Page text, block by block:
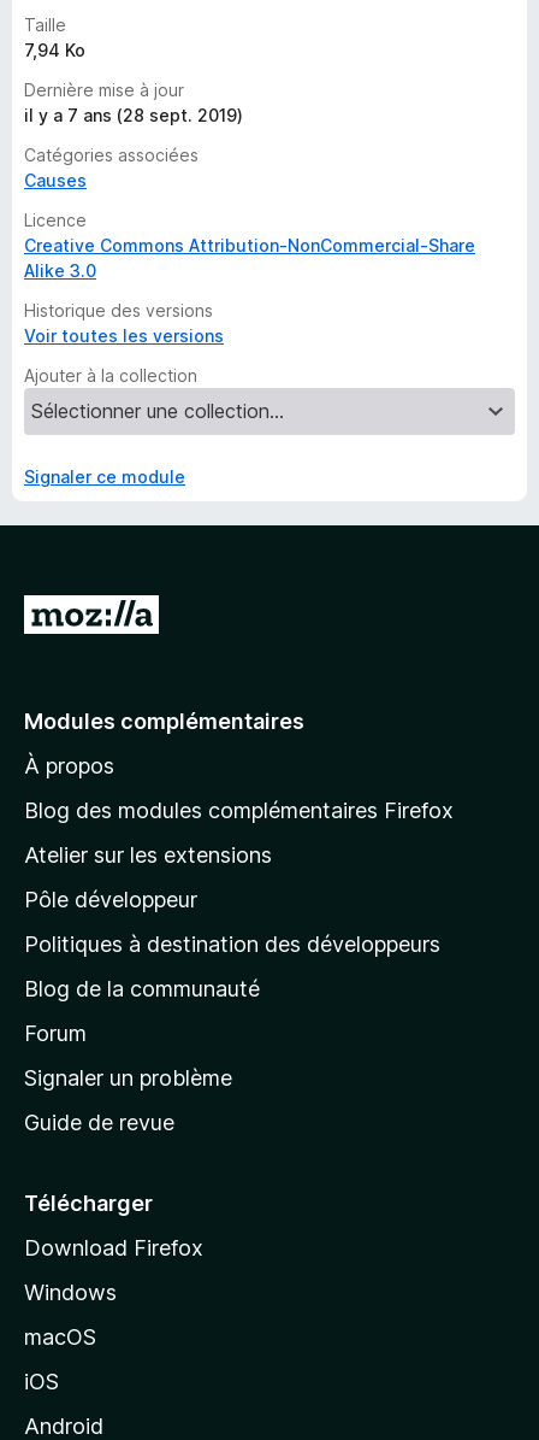
i
n
t
a
n
t
Taille
7,94 Ko
Dernière mise à jour
il y a 7 ans (28 sept. 2019)
Catégories associées
Causes
Licence
Creative Commons Attribution-NonCommercial-Share
Alike 3.0
Historique des versions
Voir toutes les versions
Ajouter à la collection
Signaler ce module
A
e
à
l
p
a
g
d
a
c
e
l
d
o
z
Modules complémentaires
À propos
Blog des modules complémentaires Firefox
Atelier sur les extensions
Pôle développeur
Politiques à destination des développeurs
Blog de la communauté
Forum
Signaler un problème
Guide de revue
Télécharger
Download Firefox
Windows
macOS
iOS
Android